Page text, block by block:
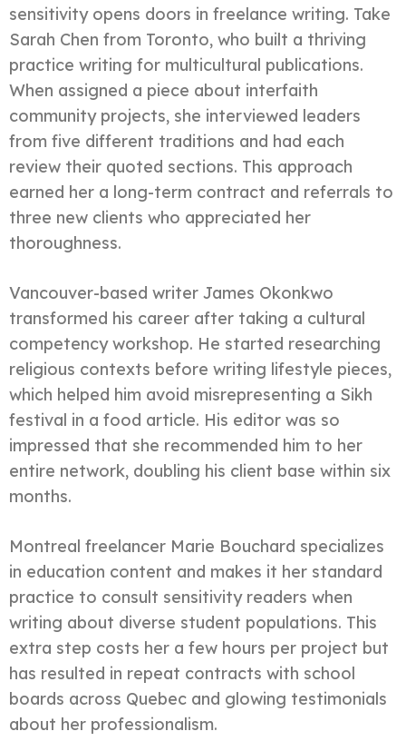
sensitivity opens doors in freelance writing. Take
Sarah Chen from Toronto, who built a thriving
practice writing for multicultural publications.
When assigned a piece about interfaith
community projects, she interviewed leaders
from five different traditions and had each
review their quoted sections. This approach
earned her a long-term contract and referrals to
three new clients who appreciated her
thoroughness.
Vancouver-based writer James Okonkwo
transformed his career after taking a cultural
competency workshop. He started researching
religious contexts before writing lifestyle pieces,
which helped him avoid misrepresenting a Sikh
festival in a food article. His editor was so
impressed that she recommended him to her
entire network, doubling his client base within six
months.
Montreal freelancer Marie Bouchard specializes
in education content and makes it her standard
practice to consult sensitivity readers when
writing about diverse student populations. This
extra step costs her a few hours per project but
has resulted in repeat contracts with school
boards across Quebec and glowing testimonials
about her professionalism.